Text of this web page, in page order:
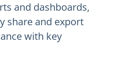
and dashboards,
share and export
with key